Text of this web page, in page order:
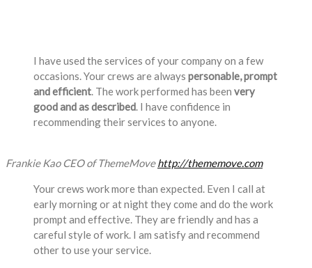
I have used the services of your company on a few
occasions. Your crews are always personable, prompt
and efficient . The work performed has been very
good and as described . I have confidence in
recommending their services to anyone.
Frankie Kao CEO of ThemeMove http://thememove.com
Your crews work more than expected. Even I call at
early morning or at night they come and do the work
prompt and effective. They are friendly and has a
careful style of work. I am satisfy and recommend
other to use your service.